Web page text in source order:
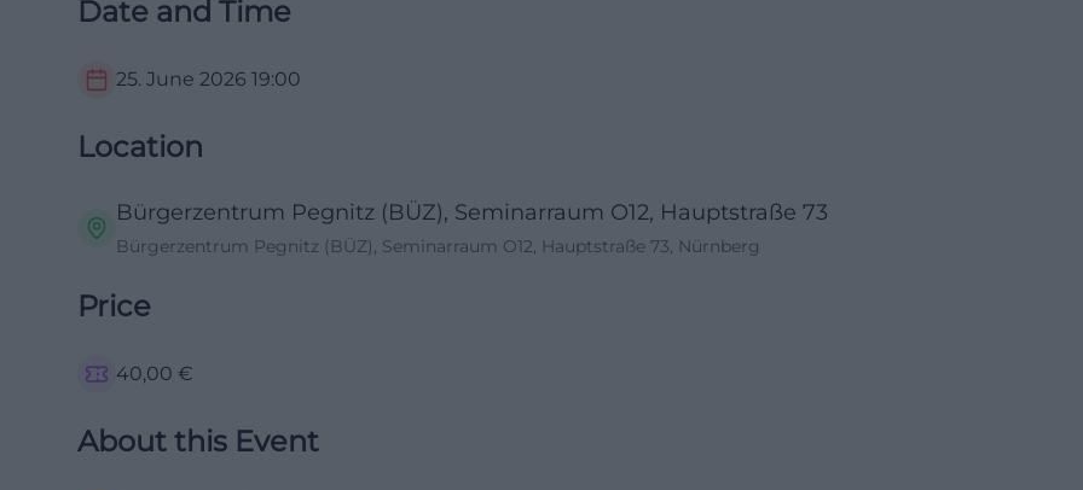
Date and Time
25. June 2026 19:00
Location
Bürgerzentrum Pegnitz (BÜZ), Seminarraum O12, Hauptstraße 73
Bürgerzentrum Pegnitz (BÜZ), Seminarraum O12, Hauptstraße 73, Nürnberg
Price
40,00 €
About this Event